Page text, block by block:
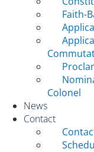
Faith-
Colonel
News
Contact